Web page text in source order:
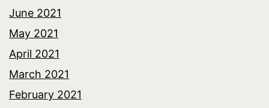
June 2021
May 2021
April 2021
March 2021
February 2021